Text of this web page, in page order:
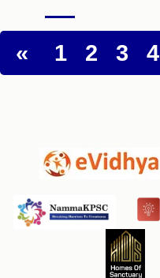
« 1 2 3 4